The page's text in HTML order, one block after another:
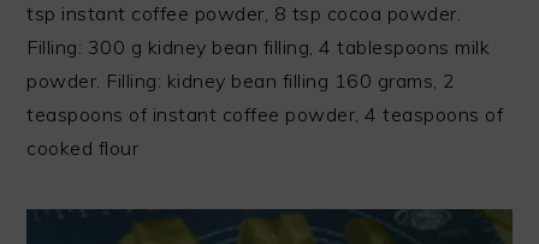
tsp instant coffee powder, 8 tsp cocoa powder.
Filling: 300 g kidney bean filling, 4 tablespoons milk
powder. Filling: kidney bean filling 160 grams, 2
teaspoons of instant coffee powder, 4 teaspoons of
cooked flour